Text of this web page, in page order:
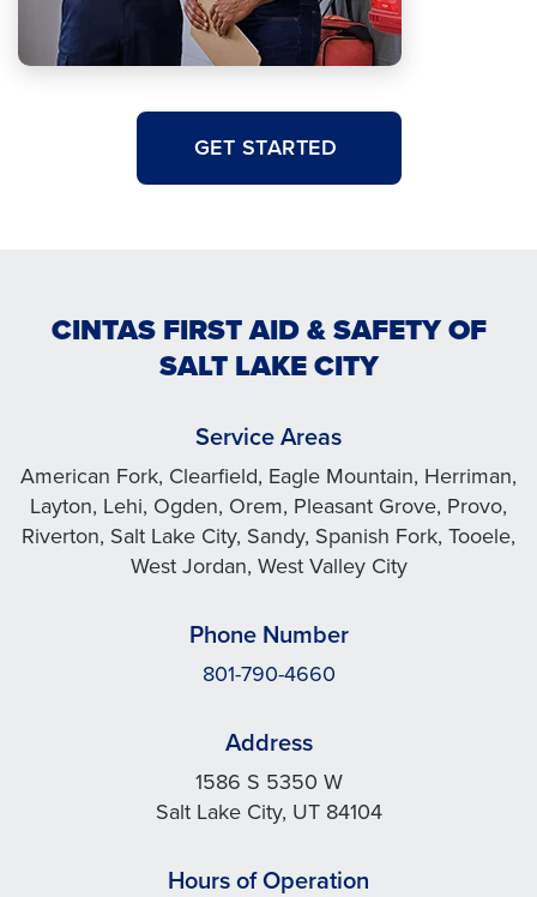
GET STARTED
CINTAS FIRST AID & SAFETY OF
SALT LAKE CITY
Service Areas
American Fork, Clearfield, Eagle Mountain, Herriman,
Layton, Lehi, Ogden, Orem, Pleasant Grove, Provo,
Riverton, Salt Lake City, Sandy, Spanish Fork, Tooele,
West Jordan, West Valley City
Phone Number
801-790-4660
Address
1586 S 5350 W
Salt Lake City, UT 84104
Hours of Operation